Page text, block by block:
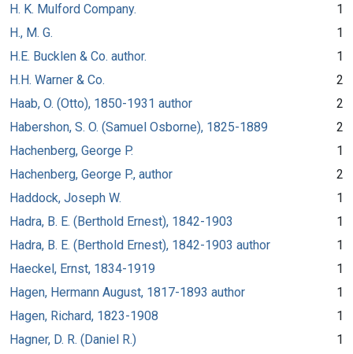
H. K. Mulford Company.
1
H., M. G.
1
H.E. Bucklen & Co. author.
1
H.H. Warner & Co.
2
Haab, O. (Otto), 1850-1931 author
2
Habershon, S. O. (Samuel Osborne), 1825-1889
2
Hachenberg, George P.
1
Hachenberg, George P., author
2
Haddock, Joseph W.
1
Hadra, B. E. (Berthold Ernest), 1842-1903
1
Hadra, B. E. (Berthold Ernest), 1842-1903 author
1
Haeckel, Ernst, 1834-1919
1
Hagen, Hermann August, 1817-1893 author
1
Hagen, Richard, 1823-1908
1
Hagner, D. R. (Daniel R.)
1